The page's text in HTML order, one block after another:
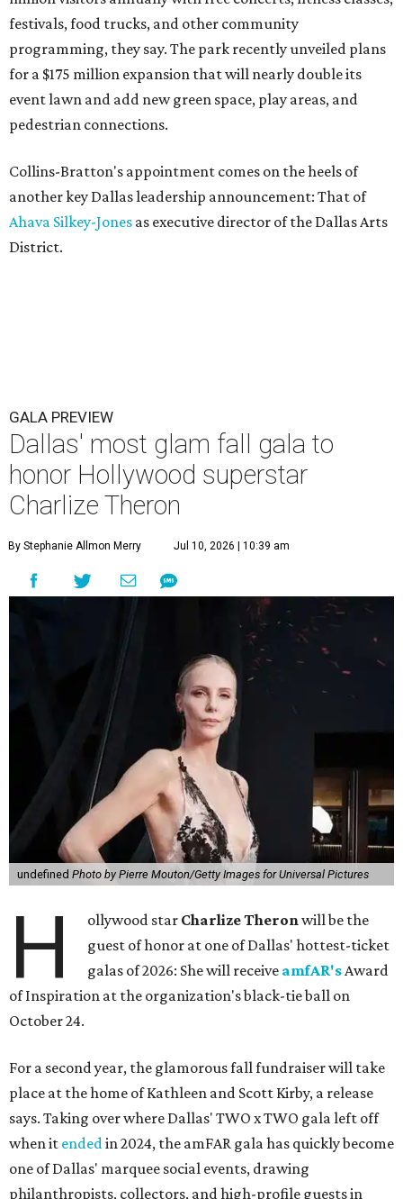
festivals, food trucks, and other community
programming, they say. The park recently unveiled plans
for a $175 million expansion that will nearly double its
event lawn and add new green space, play areas, and
pedestrian connections.
Collins-Bratton's appointment comes on the heels of
another key Dallas leadership announcement: That of
Ahava Silkey-Jones as executive director of the Dallas Arts
District.
GALA PREVIEW
Dallas' most glam fall gala to
honor Hollywood superstar
Charlize Theron
By Stephanie Allmon Merry Jul 10, 2026 | 10:39 am
undefined Photo by Pierre Mouton/Getty Images for Universal Pictures
H ollywood star Charlize Theronwill be the
guest of honor at one of Dallas' hottest-ticket
galas of 2026: She will receive amfAR'sAward
of Inspiration at the organization's black-tie ball on
October 24.
For a second year, the glamorous fall fundraiser will take
place at the home of Kathleen and Scott Kirby, a release
says. Taking over where Dallas' TWO x TWO gala left off
when it endedin 2024, the amFAR gala has quickly become
one of Dallas' marquee social events, drawing
philanthropists, collectors, and high-profile guests in